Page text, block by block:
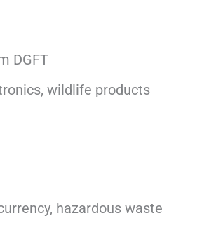
DGFT
wildlife products
hazardous waste